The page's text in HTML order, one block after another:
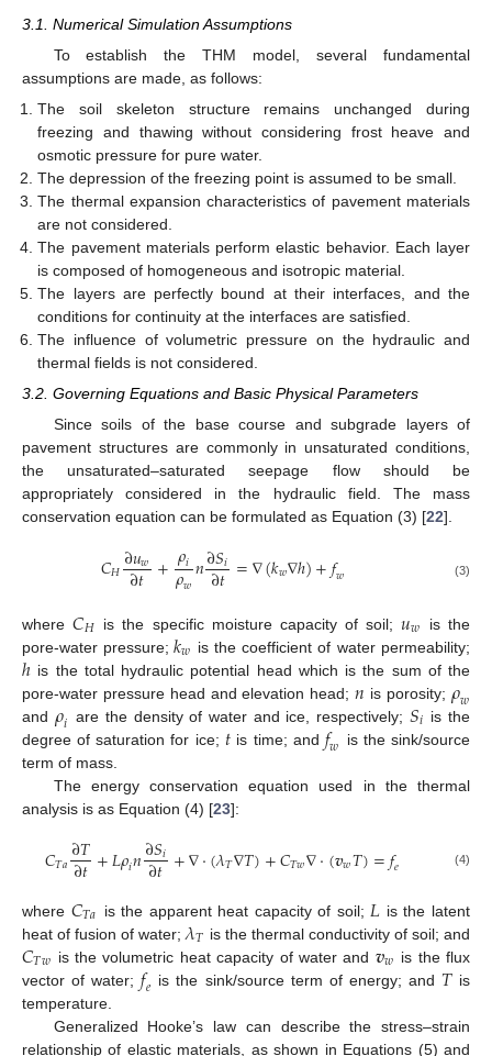
3.1. Numerical Simulation Assumptions
To establish the THM model, several fundamental
assumptions are made, as follows:
The soil skeleton structure remains unchanged during
freezing and thawing without considering frost heave and
osmotic pressure for pure water.
The depression of the freezing point is assumed to be small.
The thermal expansion characteristics of pavement materials
are not considered.
The pavement materials perform elastic behavior. Each layer
is composed of homogeneous and isotropic material.
The layers are perfectly bound at their interfaces, and the
conditions for continuity at the interfaces are satisfied.
The influence of volumetric pressure on the hydraulic and
thermal fields is not considered.
3.2. Governing Equations and Basic Physical Parameters
Since soils of the base course and subgrade layers of
pavement structures are commonly in unsaturated conditions,
the unsaturated–saturated seepage flow should be
appropriately considered in the hydraulic field. The mass
conservation equation can be formulated as Equation (3) [22].
𝐶𝐻∂𝑢𝑤
∂𝑡 +𝜌𝑖
𝜌𝑤𝑛∂𝑆𝑖
∂𝑡=∇(𝑘𝑤∇ℎ)+𝑓𝑤 (3)
where𝐶𝐻 is the specific moisture capacity of soil;𝑢𝑤
is the
pore-water pressure; 𝑘𝑤 is the coefficient of water permeability;
ℎ is the total hydraulic potential head which is the sum of the
pore-water pressure head and elevation head;𝑛 is porosity; 𝜌𝑤
and 𝜌𝑖 are the density of water and ice, respectively; 𝑆𝑖 is the
degree of saturation for ice; 𝑡 is time; and 𝑓𝑤 is the sink/source
term of mass.
The energy conservation equation used in the thermal
analysis is as Equation (4) [23]:
𝐶𝑇𝑎∂𝑇
∂𝑡+𝐿𝜌𝑖𝑛∂𝑆𝑖
∂𝑡+∇⋅(𝜆𝑇∇𝑇)+𝐶𝑇𝑤∇⋅(𝒗𝑤𝑇)=𝑓𝑒 (4)
where 𝐶𝑇𝑎 is the apparent heat capacity of soil; 𝐿 is the latent
heat of fusion of water;𝜆𝑇 is the thermal conductivity of soil; and
𝐶𝑇𝑤 is the volumetric heat capacity of water and 𝒗𝑤 is the flux
vector of water;𝑓𝑒 is the sink/source term of energy; and 𝑇is
temperature.
Generalized Hooke’s law can describe the stress–strain
relationship of elastic materials, as shown in Equations (5) and